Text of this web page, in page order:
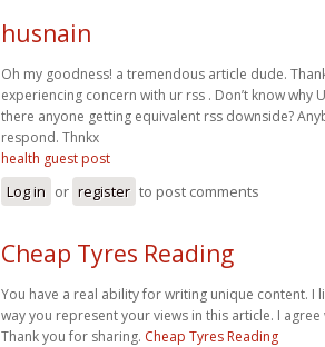
husnain
Oh my goodness! a tremendous article dude.
experiencing concern with ur rss . Don’t know why
there anyone getting equivalent rss downside?
respond. Thnkx
health guest post
Log in or register to post comments
Cheap Tyres Reading
You have a real ability for writing unique content. I
way you represent your views in this article. I
Thank you for sharing. Cheap Tyres Reading